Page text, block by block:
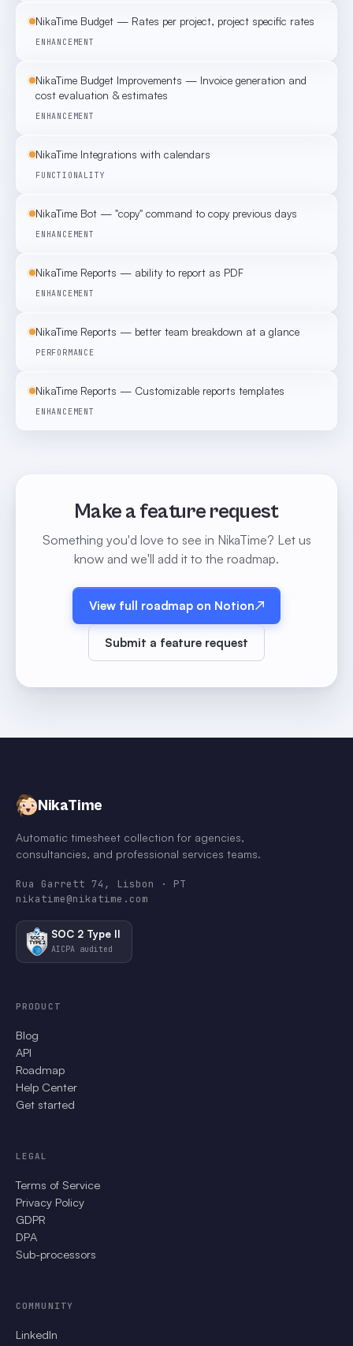
NikaTime Budget — Rates per project, project specific rates
ENHANCEMENT
NikaTime Budget Improvements — Invoice generation and
cost evaluation & estimates
ENHANCEMENT
NikaTime Integrations with calendars
FUNCTIONALITY
NikaTime Bot — "copy" command to copy previous days
ENHANCEMENT
NikaTime Reports — ability to report as PDF
ENHANCEMENT
NikaTime Reports — better team breakdown at a glance
PERFORMANCE
NikaTime Reports — Customizable reports templates
ENHANCEMENT
Make a feature request
Something you'd love to see in NikaTime? Let us
know and we'll add it to the roadmap.
View full roadmap on Notion↗
Submit a feature request
NikaTime
Automatic timesheet collection for agencies,
consultancies, and professional services teams.
Rua Garrett 74, Lisbon · PT
nikatime@nikatime.com
SOC 2 Type II
AICPA audited
PRODUCT
Blog
API
Roadmap
Help Center
Get started
LEGAL
Terms of Service
Privacy Policy
GDPR
DPA
Sub-processors
COMMUNITY
LinkedIn